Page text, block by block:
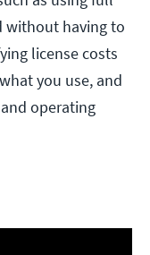
without having to
license costs
you use, and
operating